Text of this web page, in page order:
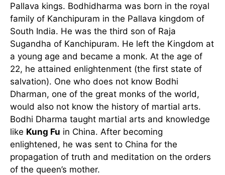
Pallava kings. Bodhidharma was born in the royal
family of Kanchipuram in the Pallava kingdom of
South India. He was the third son of Raja
Sugandha of Kanchipuram. He left the Kingdom at
a young age and became a monk. At the age of
22, he attained enlightenment (the first state of
salvation). One who does not know Bodhi
Dharman, one of the great monks of the world,
would also not know the history of martial arts.
Bodhi Dharma taught martial arts and knowledge
like Kung Fu in China. After becoming
enlightened, he was sent to China for the
propagation of truth and meditation on the orders
of the queen’s mother.